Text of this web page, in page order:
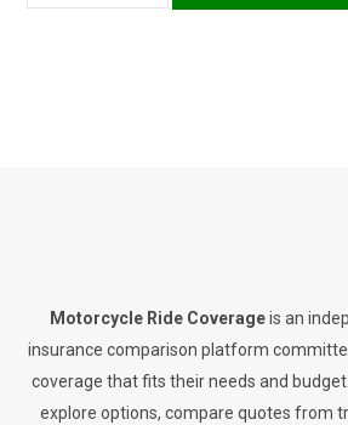
Motorcycle Ride Coverageis an
insurance comparison platform
coverage that fits their needs and
explore options, compare quotes from